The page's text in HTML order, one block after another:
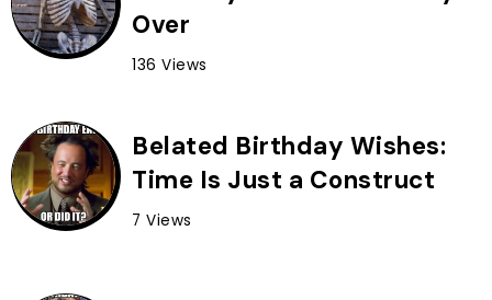
Over
136 Views
Belated Birthday Wishes:
Time Is Just a Construct
7 Views